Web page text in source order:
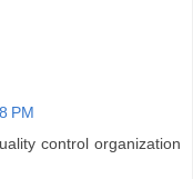
PM
control organization